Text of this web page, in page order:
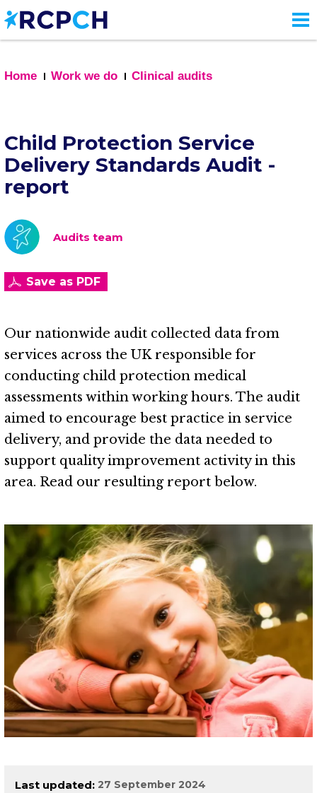
Skip
to
main
Home
Work we do Clinical audits
Child Protection Service
Delivery Standards Audit -
report
Audits team
Save as PDF
Our nationwide audit collected data from
services across the UK responsible for
conducting child protection medical
assessments within working hours. The audit
aimed to encourage best practice in service
delivery, and provide the data needed to
support quality improvement activity in this
area. Read our resulting report below.
Last updated 27 September 2024